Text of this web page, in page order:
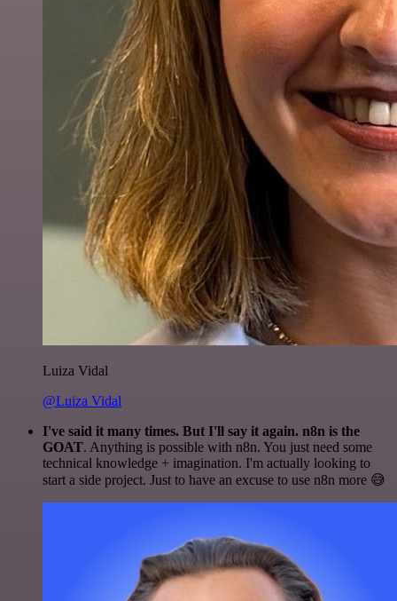
Luiza Vidal
@Luiza Vidal
I've said it many times. But I'll say it again. n8n is the
GOAT. Anything is possible with n8n. You just need some
technical knowledge + imagination. I'm actually looking to
start a side project. Just to have an excuse to use n8n more 😅